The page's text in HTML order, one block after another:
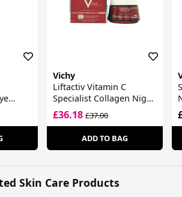
Vichy
Liftactiv Vitamin C
Specialist Collagen Night
Cream
£36.18£37.00
ADD TO BAG
Skin Care Products